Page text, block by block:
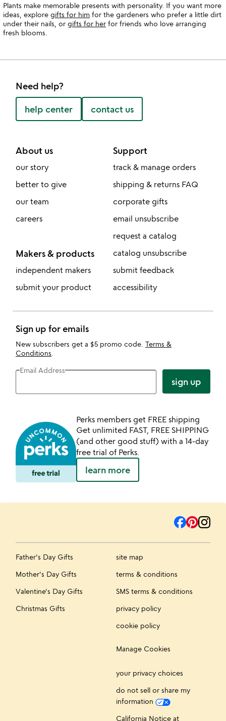
Plants make memorable presents with personality. If you want more
ideas, explore gifts for him for the gardeners who prefer a little dirt
under their nails, or gifts for her for friends who love arranging
fresh blooms.
Need help?
help center contact us
About us
our story
better to give
our team
careers
Makers & products
independent makers
submit your product
Support
track & manage orders
shipping & returns FAQ
corporate gifts
email unsubscribe
request a catalog
catalog unsubscribe
submit feedback
accessibility
Sign up for emails
New subscribers get a $5 promo code. Terms &
Conditions
Email Address
sign up
Perks members get FREE shipping
Get unlimited FAST, FREE SHIPPING
(and other good stuff) with a 14-day
free trial of Perks.
learn more
Father's Day Gifts
Mother's Day Gifts
Valentine's Day Gifts
Christmas Gifts
site map
terms & conditions
SMS terms & conditions
privacy policy
cookie policy
Manage Cookies
your privacy choices
do not sell or share my
information
California Notice at